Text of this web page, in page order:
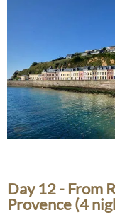
Day 12 - From
Provence (4